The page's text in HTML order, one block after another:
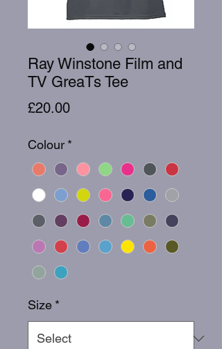
Ray Winstone Film and
TV GreaTs Tee
£20.00Price
Colour *
Size *